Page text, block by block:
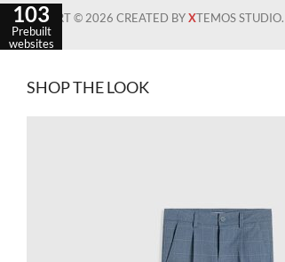
WOODMART © 2026 CREATED BYXTEMOS STUDIO.
SHOP THE LOOK
103
Prebuilt
websites